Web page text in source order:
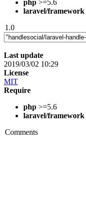
php >=5.6
laravel/framework
1.0
Last update
2019/03/02 10:29
License
MIT
Require
php >=5.6
laravel/framework
Comments